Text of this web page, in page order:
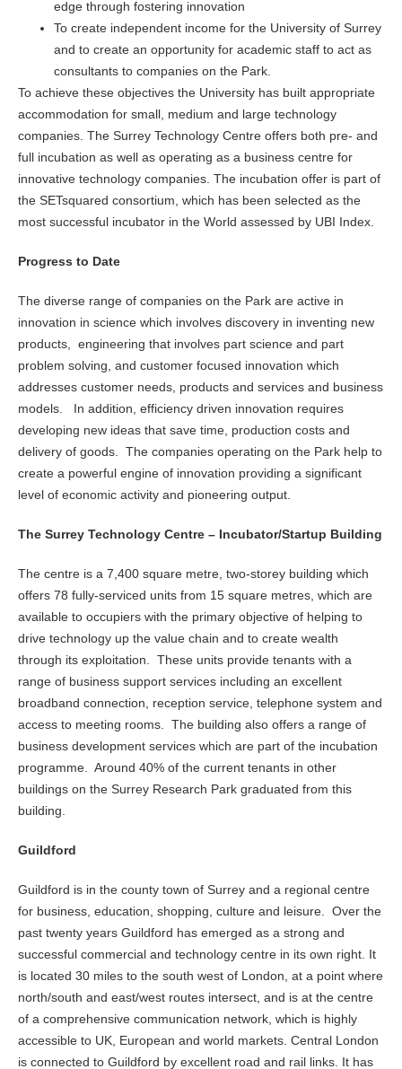
edge through fostering innovation
To create independent income for the University of Surrey
and to create an opportunity for academic staff to act as
consultants to companies on the Park.
To achieve these objectives the University has built appropriate
accommodation for small, medium and large technology
companies. The Surrey Technology Centre offers both pre- and
full incubation as well as operating as a business centre for
innovative technology companies. The incubation offer is part of
the SETsquared consortium, which has been selected as the
most successful incubator in the World assessed by UBI Index.
Progress to Date
The diverse range of companies on the Park are active in
innovation in science which involves discovery in inventing new
products, engineering that involves part science and part
problem solving, and customer focused innovation which
addresses customer needs, products and services and business
models. In addition, efficiency driven innovation requires
developing new ideas that save time, production costs and
delivery of goods. The companies operating on the Park help to
create a powerful engine of innovation providing a significant
level of economic activity and pioneering output.
The Surrey Technology Centre – Incubator/Startup Building
The centre is a 7,400 square metre, two-storey building which
offers 78 fully-serviced units from 15 square metres, which are
available to occupiers with the primary objective of helping to
drive technology up the value chain and to create wealth
through its exploitation. These units provide tenants with a
range of business support services including an excellent
broadband connection, reception service, telephone system and
access to meeting rooms. The building also offers a range of
business development services which are part of the incubation
programme. Around 40% of the current tenants in other
buildings on the Surrey Research Park graduated from this
building.
Guildford
Guildford is in the county town of Surrey and a regional centre
for business, education, shopping, culture and leisure. Over the
past twenty years Guildford has emerged as a strong and
successful commercial and technology centre in its own right. It
is located 30 miles to the south west of London, at a point where
north/south and east/west routes intersect, and is at the centre
of a comprehensive communication network, which is highly
accessible to UK, European and world markets. Central London
is connected to Guildford by excellent road and rail links. It has